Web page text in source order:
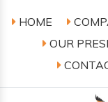
HOME
OUR